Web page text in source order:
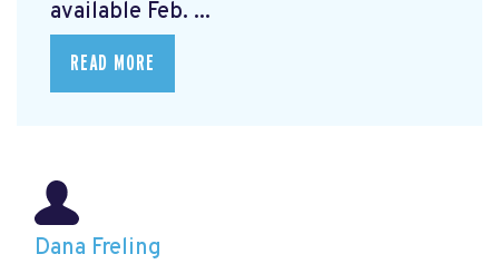
available Feb. ...
READ MORE
Dana Freling